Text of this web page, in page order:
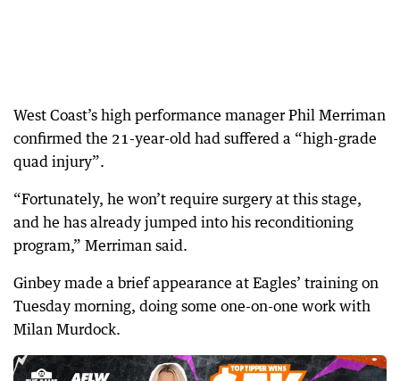
West Coast’s high performance manager Phil Merriman
confirmed the 21-year-old had suffered a “high-grade
quad injury”.
“Fortunately, he won’t require surgery at this stage,
and he has already jumped into his reconditioning
program,” Merriman said.
Ginbey made a brief appearance at Eagles’ training on
Tuesday morning, doing some one-on-one work with
Milan Murdock.